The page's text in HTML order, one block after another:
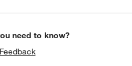
need to know?